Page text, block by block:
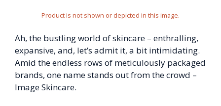
Product is not shown or depicted in this image.
Ah, the bustling world of skincare – enthralling,
expansive, and, let’s admit it, a bit intimidating.
Amid the endless rows of meticulously packaged
brands, one name stands out from the crowd –
Image Skincare.